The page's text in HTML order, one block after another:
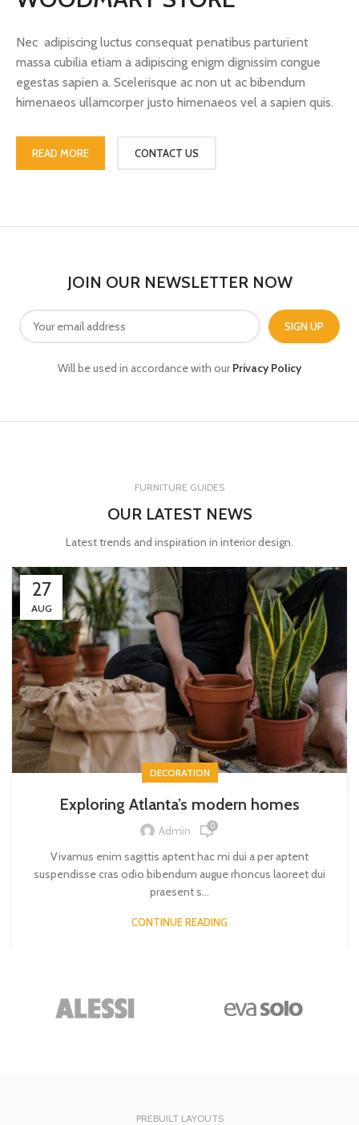
Nec adipiscing luctus consequat penatibus parturient
massa cubilia etiam a adipiscing enigm dignissim congue
egestas sapien a. Scelerisque ac non ut ac bibendum
himenaeos ullamcorper justo himenaeos vel a sapien quis.
READ MORE CONTACT US
JOIN OUR NEWSLETTER NOW
Will be used in accordance with ourPrivacy Policy
FURNITURE GUIDES
OUR LATEST NEWS
Latest trends and inspiration in interior design.
27
AUG
DECORATION
Exploring Atlanta’s modern homes
Admin 0
Vivamus enim sagittis aptent hac mi dui a per aptent
suspendisse cras odio bibendum augue rhoncus laoreet dui
praesent s...
CONTINUE READING
PREBUILT LAYOUTS